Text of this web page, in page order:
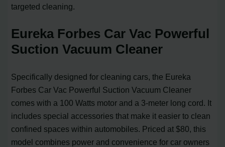
targeted cleaning.
Eureka Forbes Car Vac Powerful
Suction Vacuum Cleaner
Specifically designed for cleaning cars, the Eureka
Forbes Car Vac Powerful Suction Vacuum Cleaner
comes with a 100 Watts motor and a 3-meter long cord. It
includes special accessories that make it easier to clean
confined spaces within automobiles. Priced at $80, this
model combines power and convenience for car owners